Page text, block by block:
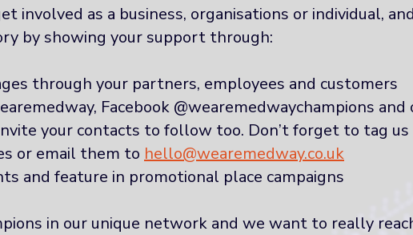
involved as a business, organisations or individual,
by showing your support through:
through your partners, employees and customers
Facebook @wearemedwaychampions and
your contacts to follow too. Don’t forget to tag us
or email them to hello@wearemedway.co.uk
and feature in promotional place campaigns
in our unique network and we want to really